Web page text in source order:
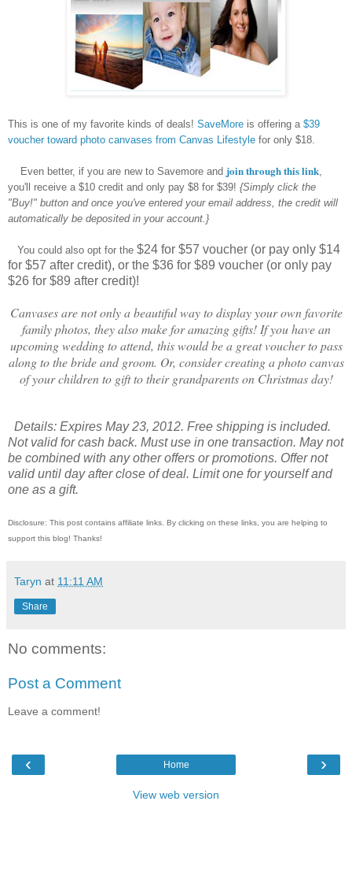
This is one of my favorite kinds of deals! SaveMore is offering a $39
voucher toward photo canvases from Canvas Lifestyle for only $18.
Even better, if you are new to Savemore and join through this link,
you'll receive a $10 credit and only pay $8 for $39! {Simply click the
"Buy!" button and once you've entered your email address, the credit will
automatically be deposited in your account.}
You could also opt for the $24 for $57 voucher (or pay only $14
for $57 after credit), or the $36 for $89 voucher (or only pay
$26 for $89 after credit)!
Canvases are not only a beautiful way to display your own favorite
family photos, they also make for amazing gifts! If you have an
upcoming wedding to attend, this would be a great voucher to pass
along to the bride and groom. Or, consider creating a photo canvas
of your children to gift to their grandparents on Christmas day!
Details: Expires May 23, 2012. Free shipping is included.
Not valid for cash back. Must use in one transaction. May not
be combined with any other offers or promotions. Offer not
valid until day after close of deal. Limit one for yourself and
one as a gift.
Disclosure: This post contains affiliate links. By clicking on these links, you are helping to
support this blog! Thanks!
Taryn at 11:11 AM
Share
No comments:
Post a Comment
Leave a comment!
‹ ›
Home
View web version